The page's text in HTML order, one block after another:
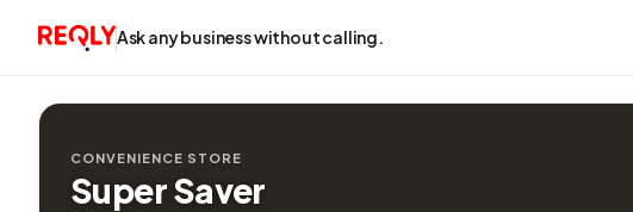
Ask any business without calling.
CONVENIENCE STORE
Super Saver